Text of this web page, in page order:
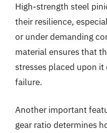
High-strength steel
their resilience,
or under demanding
material ensures that
stresses placed upon
failure.
Another important
gear ratio determines